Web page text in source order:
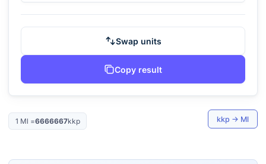
Swap units
Copy result
1 Ml =6666667kkp kkp → Ml